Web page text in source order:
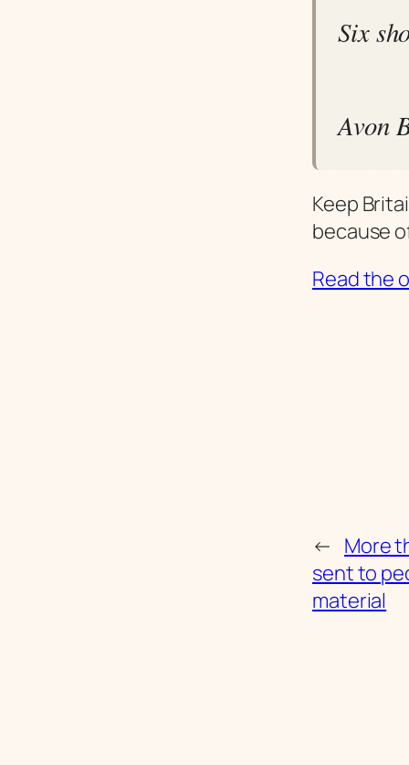
Six
Avon
Keep
because
Read the
← More
sent to
material